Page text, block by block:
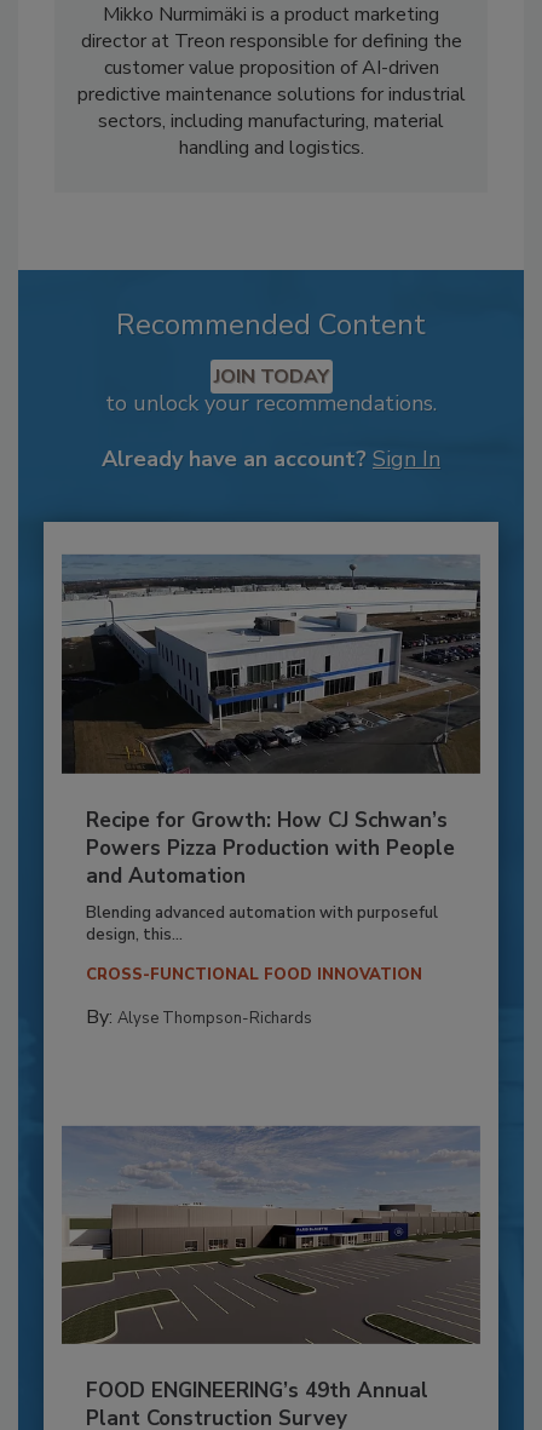
Mikko Nurmimäki is a product marketing
director at Treon responsible for defining the
customer value proposition of AI-driven
predictive maintenance solutions for industrial
sectors, including manufacturing, material
handling and logistics.
Recommended Content
JOIN TODAY
to unlock your recommendations.
Already have an account? Sign In
Recipe for Growth: How CJ Schwan’s
Powers Pizza Production with People
and Automation
Blending advanced automation with purposeful
design, this...
CROSS-FUNCTIONAL FOOD INNOVATION
By: Alyse Thompson-Richards
FOOD ENGINEERING’s 49th Annual
Plant Construction Survey